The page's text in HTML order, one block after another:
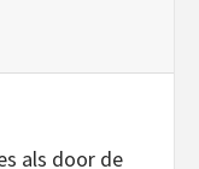
als door de